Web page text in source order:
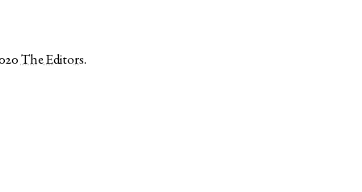
The Editors.